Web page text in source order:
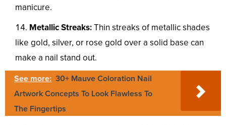
manicure.
Metallic Streaks:Thin streaks of metallic shades
like gold, silver, or rose gold over a solid base can
make a nail stand out.
See more: 30+ Mauve Coloration Nail
Artwork Concepts To Look Flawless To
The Fingertips